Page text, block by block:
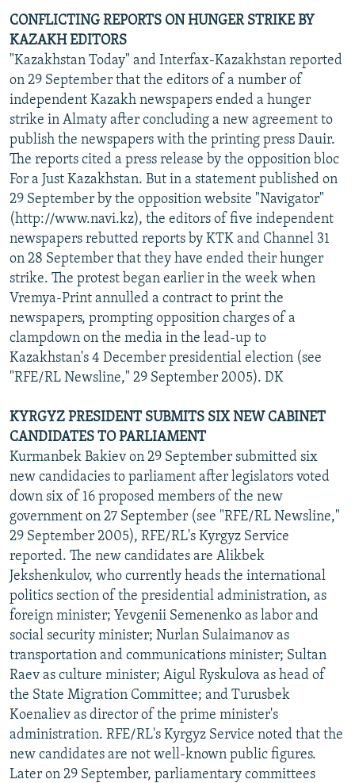
CONFLICTING REPORTS ON HUNGER STRIKE BY
KAZAKH EDITORS
"Kazakhstan Today" and Interfax-Kazakhstan reported
on 29 September that the editors of a number of
independent Kazakh newspapers ended a hunger
strike in Almaty after concluding a new agreement to
publish the newspapers with the printing press Dauir.
The reports cited a press release by the opposition bloc
For a Just Kazakhstan. But in a statement published on
29 September by the opposition website "Navigator"
(http://www.navi.kz), the editors of five independent
newspapers rebutted reports by KTK and Channel 31
on 28 September that they have ended their hunger
strike. The protest began earlier in the week when
Vremya-Print annulled a contract to print the
newspapers, prompting opposition charges of a
clampdown on the media in the lead-up to
Kazakhstan's 4 December presidential election (see
"RFE/RL Newsline," 29 September 2005). DK
KYRGYZ PRESIDENT SUBMITS SIX NEW CABINET
CANDIDATES TO PARLIAMENT
Kurmanbek Bakiev on 29 September submitted six
new candidacies to parliament after legislators voted
down six of 16 proposed members of the new
government on 27 September (see "RFE/RL Newsline,"
29 September 2005), RFE/RL's Kyrgyz Service
reported. The new candidates are Alikbek
Jekshenkulov, who currently heads the international
politics section of the presidential administration, as
foreign minister; Yevgenii Semenenko as labor and
social security minister; Nurlan Sulaimanov as
transportation and communications minister; Sultan
Raev as culture minister; Aigul Ryskulova as head of
the State Migration Committee; and Turusbek
Koenaliev as director of the prime minister's
administration. RFE/RL's Kyrgyz Service noted that the
new candidates are not well-known public figures.
Later on 29 September, parliamentary committees